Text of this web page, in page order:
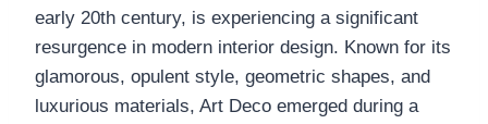
early 20th century, is experiencing a significant
resurgence in modern interior design. Known for its
glamorous, opulent style, geometric shapes, and
luxurious materials, Art Deco emerged during a